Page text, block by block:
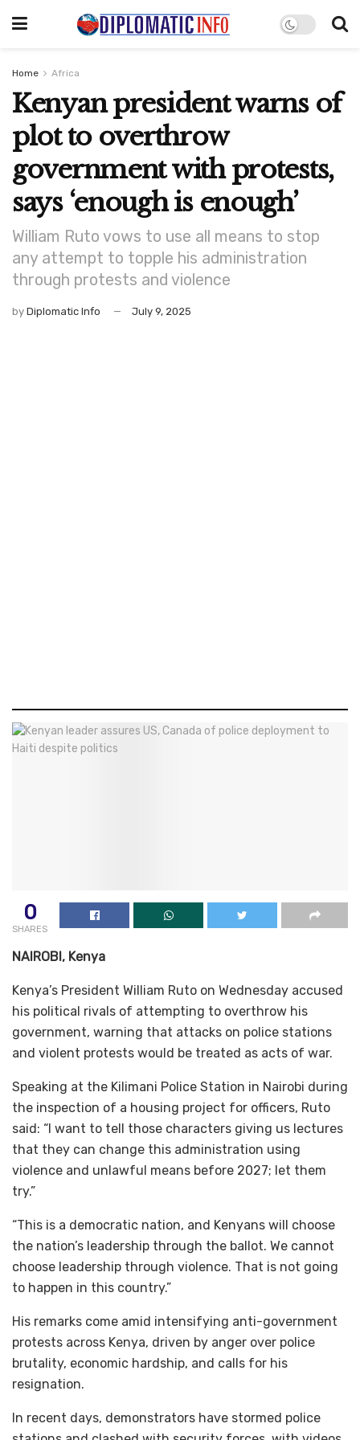
Home Africa
Kenyan president warns of
plot to overthrow
government with protests,
says ‘enough is enough’
William Ruto vows to use all means to stop
any attempt to topple his administration
through protests and violence
by Diplomatic Info July 9, 2025
0
SHARES
NAIROBI, Kenya
Kenya’s President William Ruto on Wednesday accused
his political rivals of attempting to overthrow his
government, warning that attacks on police stations
and violent protests would be treated as acts of war.
Speaking at the Kilimani Police Station in Nairobi during
the inspection of a housing project for officers, Ruto
said: “I want to tell those characters giving us lectures
that they can change this administration using
violence and unlawful means before 2027; let them
try.”
“This is a democratic nation, and Kenyans will choose
the nation’s leadership through the ballot. We cannot
choose leadership through violence. That is not going
to happen in this country.”
His remarks come amid intensifying anti-government
protests across Kenya, driven by anger over police
brutality, economic hardship, and calls for his
resignation.
In recent days, demonstrators have stormed police